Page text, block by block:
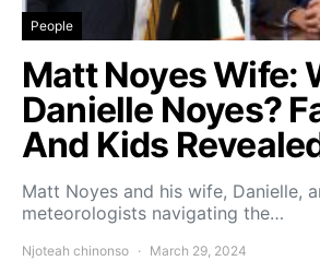
People
Matt Noyes Wife:
Danielle Noyes?
And Kids
Matt Noyes and his wife, Danielle,
meteorologists navigating the…
Njoteah chinonso March 29, 2024